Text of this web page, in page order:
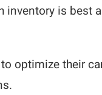
inventory is best
optimize their